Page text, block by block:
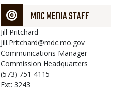
MDC MEDIA STAFF
Jill Pritchard
Jill.Pritchard@mdc.mo.gov
Communications Manager
Commission Headquarters
(573) 751-4115
Ext: 3243